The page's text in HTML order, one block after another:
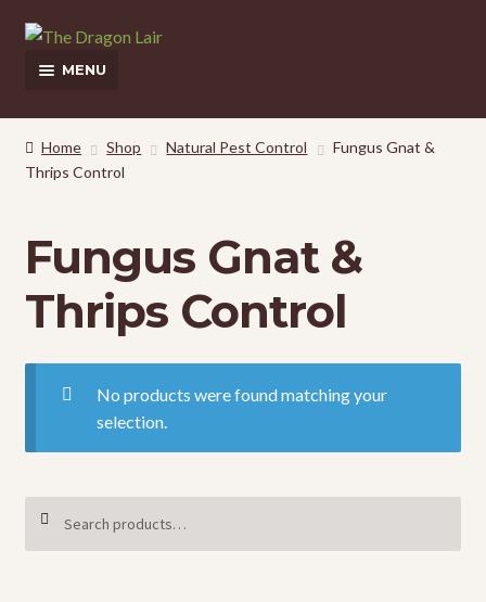
Skip
to
Skip
to
MENU
This Weeks Sales
Shop
Contact Us
My Account
Home Shop Natural Pest Control
Fungus Gnat &
Thrips Control
Fungus Gnat &
Thrips Control
No products were found matching your
selection.